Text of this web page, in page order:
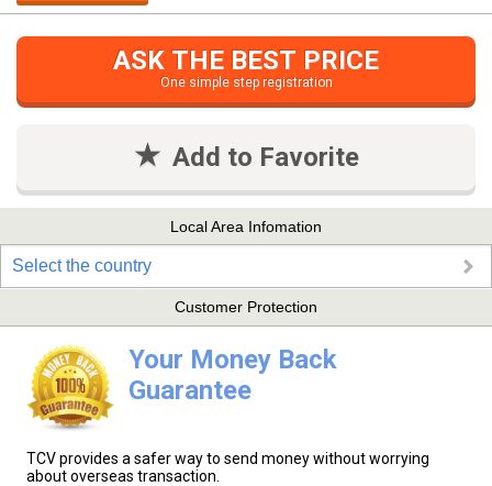
ASK THE BEST PRICE
One simple step registration
Add to Favorite
Local Area Infomation
Select the country
Customer Protection
Your Money Back
Guarantee
TCV provides a safer way to send money without worrying
about overseas transaction.